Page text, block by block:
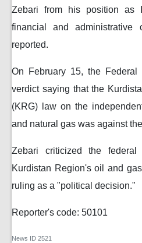
Zebari from his position as
financial and administrative
reported.
On February 15, the
verdict saying that the
(KRG) law on the
and natural gas was against
Zebari criticized the
Kurdistan Region's oil and
ruling as a "political decision."
Reporter's code: 50101
News ID 2521